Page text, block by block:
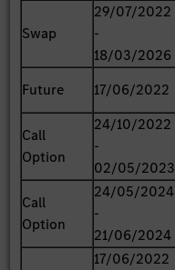
Swap
29/07/2022
-
18/03/2026
Future 17/06/2022
Call
Option
24/10/2022
-
02/05/2023
Call
Option
24/05/2024
-
21/06/2024
17/06/2022